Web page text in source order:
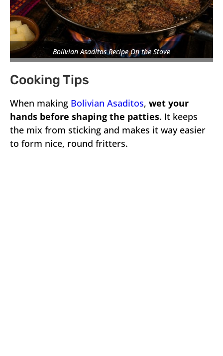
Bolivian Asaditos Recipe On the Stove
Cooking Tips
When making Bolivian Asaditos, wet your
hands before shaping the patties. It keeps
the mix from sticking and makes it way easier
to form nice, round fritters.